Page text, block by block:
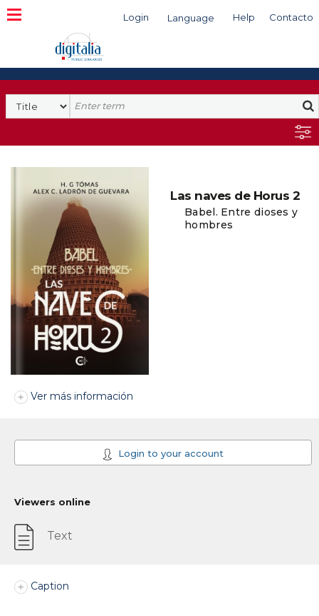
Login Language Help Contacto
Search
Las naves de Horus 2
Babel. Entre dioses y
hombres
Ver más información
Login to your account
Viewers online
Text
Caption